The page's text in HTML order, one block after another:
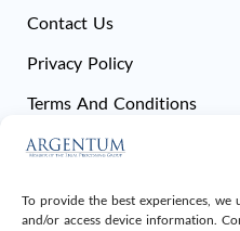
To provide the best experiences, we
and/or access device information.
Contact Us
Privacy Policy
Terms And Conditions
Cookie Policy
Get In Touch